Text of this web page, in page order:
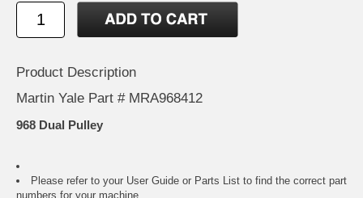
Product Description
Martin Yale Part # MRA968412
968 Dual Pulley
Please refer to your User Guide or Parts List to find the correct part
numbers for your machine